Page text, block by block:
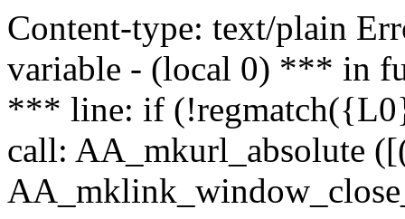
Content-type: text/plain
variable - (local 0) *** in
*** line: if
call: AA_mkurl_absolute